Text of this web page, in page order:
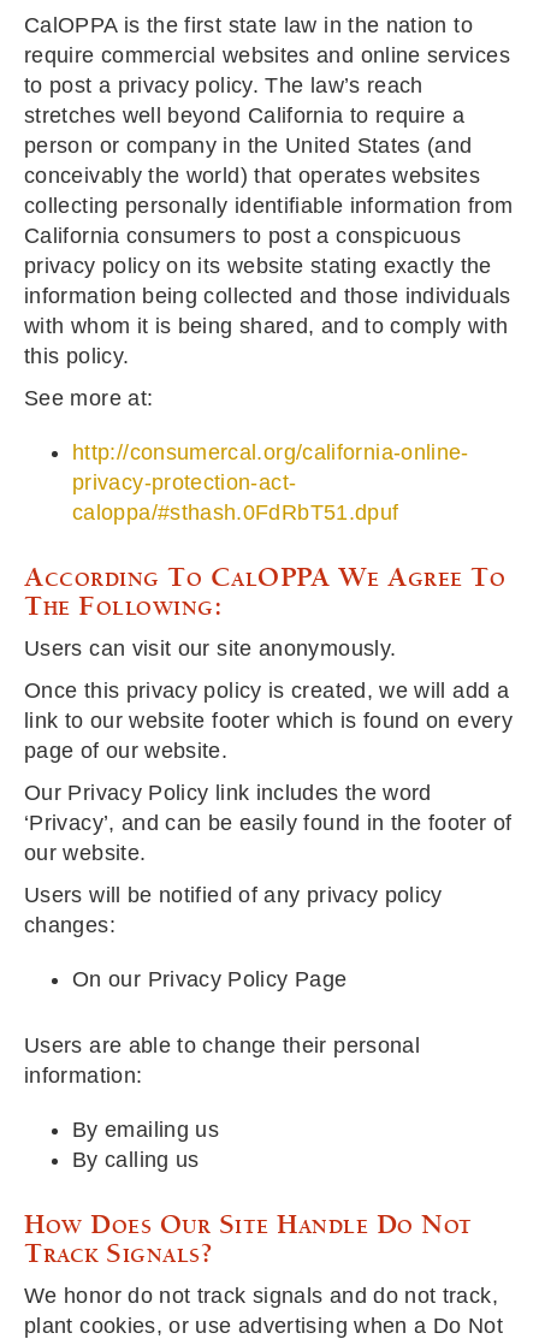
CalOPPA is the first state law in the nation to
require commercial websites and online services
to post a privacy policy. The law’s reach
stretches well beyond California to require a
person or company in the United States (and
conceivably the world) that operates websites
collecting personally identifiable information from
California consumers to post a conspicuous
privacy policy on its website stating exactly the
information being collected and those individuals
with whom it is being shared, and to comply with
this policy.
See more at:
http://consumercal.org/california-online-
privacy-protection-act-
caloppa/#sthash.0FdRbT51.dpuf
According To CalOPPA We Agree To
The Following:
Users can visit our site anonymously.
Once this privacy policy is created, we will add a
link to our website footer which is found on every
page of our website.
Our Privacy Policy link includes the word
‘Privacy’, and can be easily found in the footer of
our website.
Users will be notified of any privacy policy
changes:
On our Privacy Policy Page
Users are able to change their personal
information:
By emailing us
By calling us
How Does Our Site Handle Do Not
Track Signals?
We honor do not track signals and do not track,
plant cookies, or use advertising when a Do Not